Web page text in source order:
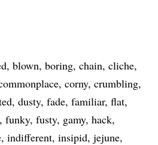
blown boring chain cliche
corny crumbling
dusty fade familiar flat
funky fusty gamy hack
indifferent insipid jejune